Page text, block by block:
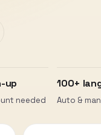
up
needed
100+
Auto &